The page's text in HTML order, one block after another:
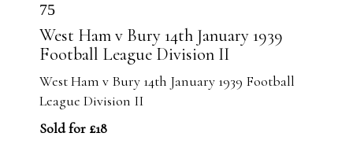
75
West Ham v Bury 14th January 1939
Football League Division II
West Ham v Bury 14th January 1939 Football
League Division II
Sold for £18